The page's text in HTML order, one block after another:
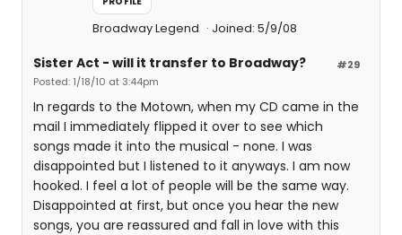
Broadway Legend Joined: 5/9/08
#29
Sister Act - will it transfer to Broadway?
Posted: 1/18/10 at 3:44pm
In regards to the Motown, when my CD came in the
mail I immediately flipped it over to see which
songs made it into the musical - none. I was
disappointed but I listened to it anyways. I am now
hooked. I feel a lot of people will be the same way.
Disappointed at first, but once you hear the new
songs, you are reassured and fall in love with this